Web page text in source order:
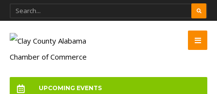
UPCOMING EVENTS